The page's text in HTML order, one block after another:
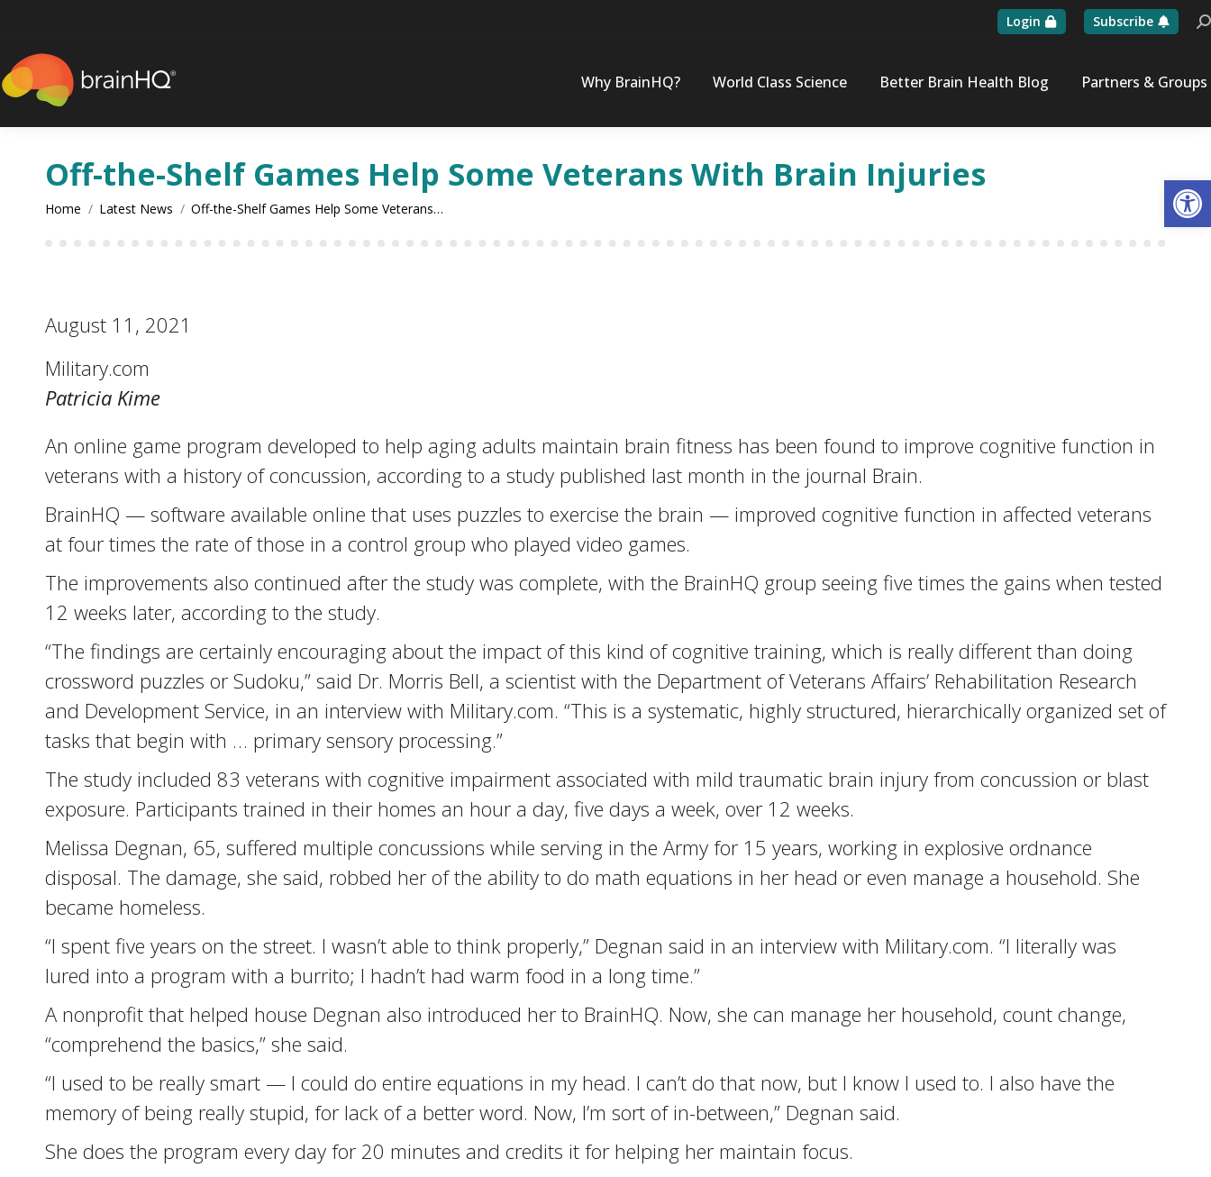
Login Subscribe
Why BrainHQ? World Class Science Better Brain Health Blog Partners & Groups
Off-the-Shelf Games Help Some Veterans With Brain Injuries
You are here:
Home Latest News Off-the-Shelf Games Help Some Veterans…
August 11, 2021
Military.com
Patricia Kime
An online game program developed to help aging adults maintain brain fitness has been found to improve cognitive function in
veterans with a history of concussion, according to a study published last month in the journal Brain.
BrainHQ — software available online that uses puzzles to exercise the brain — improved cognitive function in affected veterans
at four times the rate of those in a control group who played video games.
The improvements also continued after the study was complete, with the BrainHQ group seeing five times the gains when tested
12 weeks later, according to the study.
“The findings are certainly encouraging about the impact of this kind of cognitive training, which is really different than doing
crossword puzzles or Sudoku,” said Dr. Morris Bell, a scientist with the Department of Veterans Affairs’ Rehabilitation Research
and Development Service, in an interview with Military.com. “This is a systematic, highly structured, hierarchically organized set of
tasks that begin with … primary sensory processing.”
The study included 83 veterans with cognitive impairment associated with mild traumatic brain injury from concussion or blast
exposure. Participants trained in their homes an hour a day, five days a week, over 12 weeks.
Melissa Degnan, 65, suffered multiple concussions while serving in the Army for 15 years, working in explosive ordnance
disposal. The damage, she said, robbed her of the ability to do math equations in her head or even manage a household. She
became homeless.
“I spent five years on the street. I wasn’t able to think properly,” Degnan said in an interview with Military.com. “I literally was
lured into a program with a burrito; I hadn’t had warm food in a long time.”
A nonprofit that helped house Degnan also introduced her to BrainHQ. Now, she can manage her household, count change,
“comprehend the basics,” she said.
“I used to be really smart — I could do entire equations in my head. I can’t do that now, but I know I used to. I also have the
memory of being really stupid, for lack of a better word. Now, I’m sort of in-between,” Degnan said.
She does the program every day for 20 minutes and credits it for helping her maintain focus.